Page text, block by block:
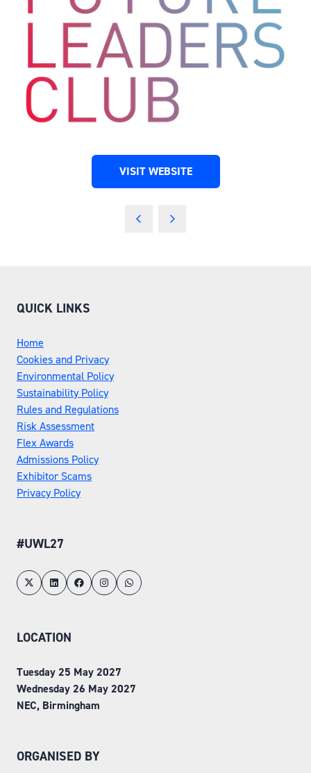
VISIT WEBSITE
(OPENS
QUICK LINKS
Home
Cookies and Privacy
Environmental Policy
Sustainability Policy
Rules and Regulations
Risk Assessment
Flex Awards
Admissions Policy
Exhibitor Scams
Privacy Policy
#UWL27
LOCATION
Tuesday 25 May 2027
Wednesday 26 May 2027
NEC, Birmingham
ORGANISED BY